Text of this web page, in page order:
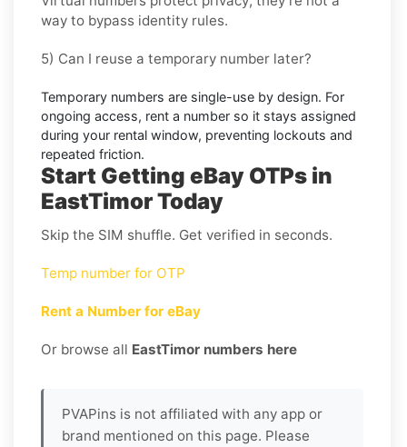
way to bypass identity rules.
5) Can I reuse a temporary number later?
Temporary numbers are single-use by design. For
ongoing access, rent a number so it stays assigned
during your rental window, preventing lockouts and
repeated friction.
Start Getting eBay OTPs in
EastTimor Today
Skip the SIM shuffle. Get verified in seconds.
Temp number for OTP
Rent a Number for eBay
Or browse all EastTimor numbers here
PVAPins is not affiliated with any app or
brand mentioned on this page. Please